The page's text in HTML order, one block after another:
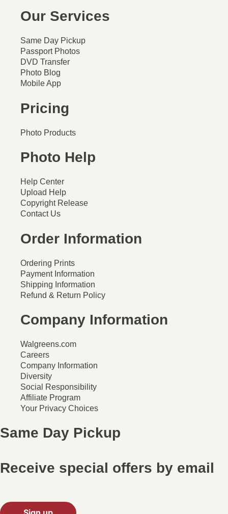
Our Services
Same Day Pickup
Passport Photos
DVD Transfer
Photo Blog
Mobile App
Pricing
Photo Products
Photo Help
Help Center
Upload Help
Copyright Release
Contact Us
Order Information
Ordering Prints
Payment Information
Shipping Information
Refund & Return Policy
Company Information
Walgreens.com
Careers
Company Information
Diversity
Social Responsibility
Affiliate Program
Your Privacy Choices
Same Day Pickup
Receive special offers by email